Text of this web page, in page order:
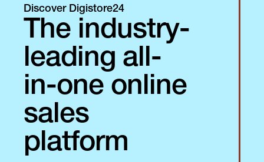
Discover Digistore24
The industry-
leading all-
in-one online
sales
platform